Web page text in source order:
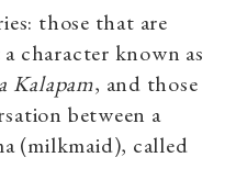
those that are
character known as
Kalapam, and those
between a
(milkmaid), called